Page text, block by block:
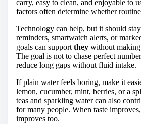
carry, easy to clean, and enjoyable to
factors often determine whether
Technology can help, but it should
reminders, smartwatch alerts, or
goals can supportthey without making
The goal is not to chase perfect
reduce long gaps without fluid intake.
If plain water feels boring, make it
lemon, cucumber, mint, berries, or a
teas and sparkling water can also
for many people. When taste
improves too.